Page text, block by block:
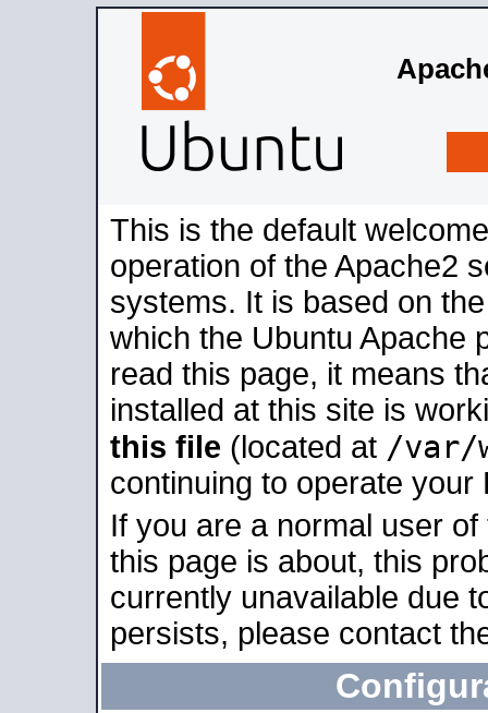
This is the default
operation of the Apache2
systems. It is based on
which the Ubuntu Apache
read this page, it means
installed at this site is
this file (located at /var/
continuing to operate your
If you are a normal user
this page is about, this
currently unavailable due
persists, please contact